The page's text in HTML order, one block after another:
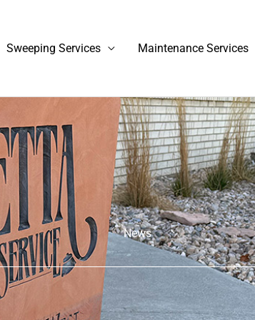
Sweeping Services Maintenance Services
News